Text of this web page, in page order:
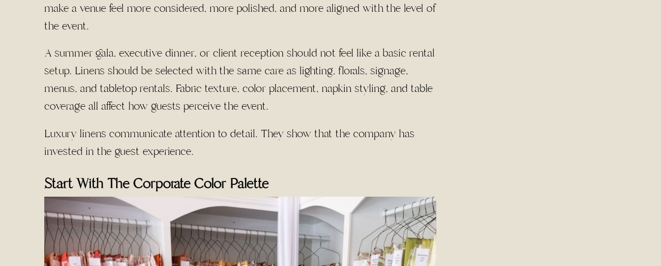
make a venue feel more considered, more polished, and more aligned with the level of
the event.
A summer gala, executive dinner, or client reception should not feel like a basic rental
setup. Linens should be selected with the same care as lighting, florals, signage,
menus, and tabletop rentals. Fabric texture, color placement, napkin styling, and table
coverage all affect how guests perceive the event.
Luxury linens communicate attention to detail. They show that the company has
invested in the guest experience.
Start With The Corporate Color Palette